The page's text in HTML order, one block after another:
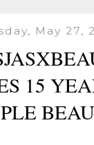
May 27,
15